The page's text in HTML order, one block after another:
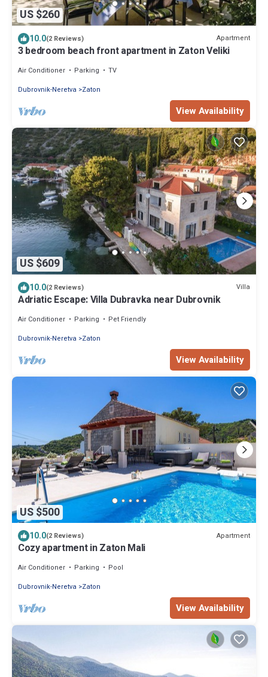
US $260
10.0(2 Reviews) Apartment
3 bedroom beach front apartment in Zaton Veliki
Air Conditioner Parking
TV
Dubrovnik-Neretva
Zaton
View Availability
US $609
10.0(2 Reviews) Villa
Adriatic Escape: Villa Dubravka near Dubrovnik
Air Conditioner Parking
Pet Friendly
Dubrovnik-Neretva
Zaton
View Availability
US $500
10.0(2 Reviews) Apartment
Cozy apartment in Zaton Mali
Air Conditioner Parking
Pool
Dubrovnik-Neretva
Zaton
View Availability